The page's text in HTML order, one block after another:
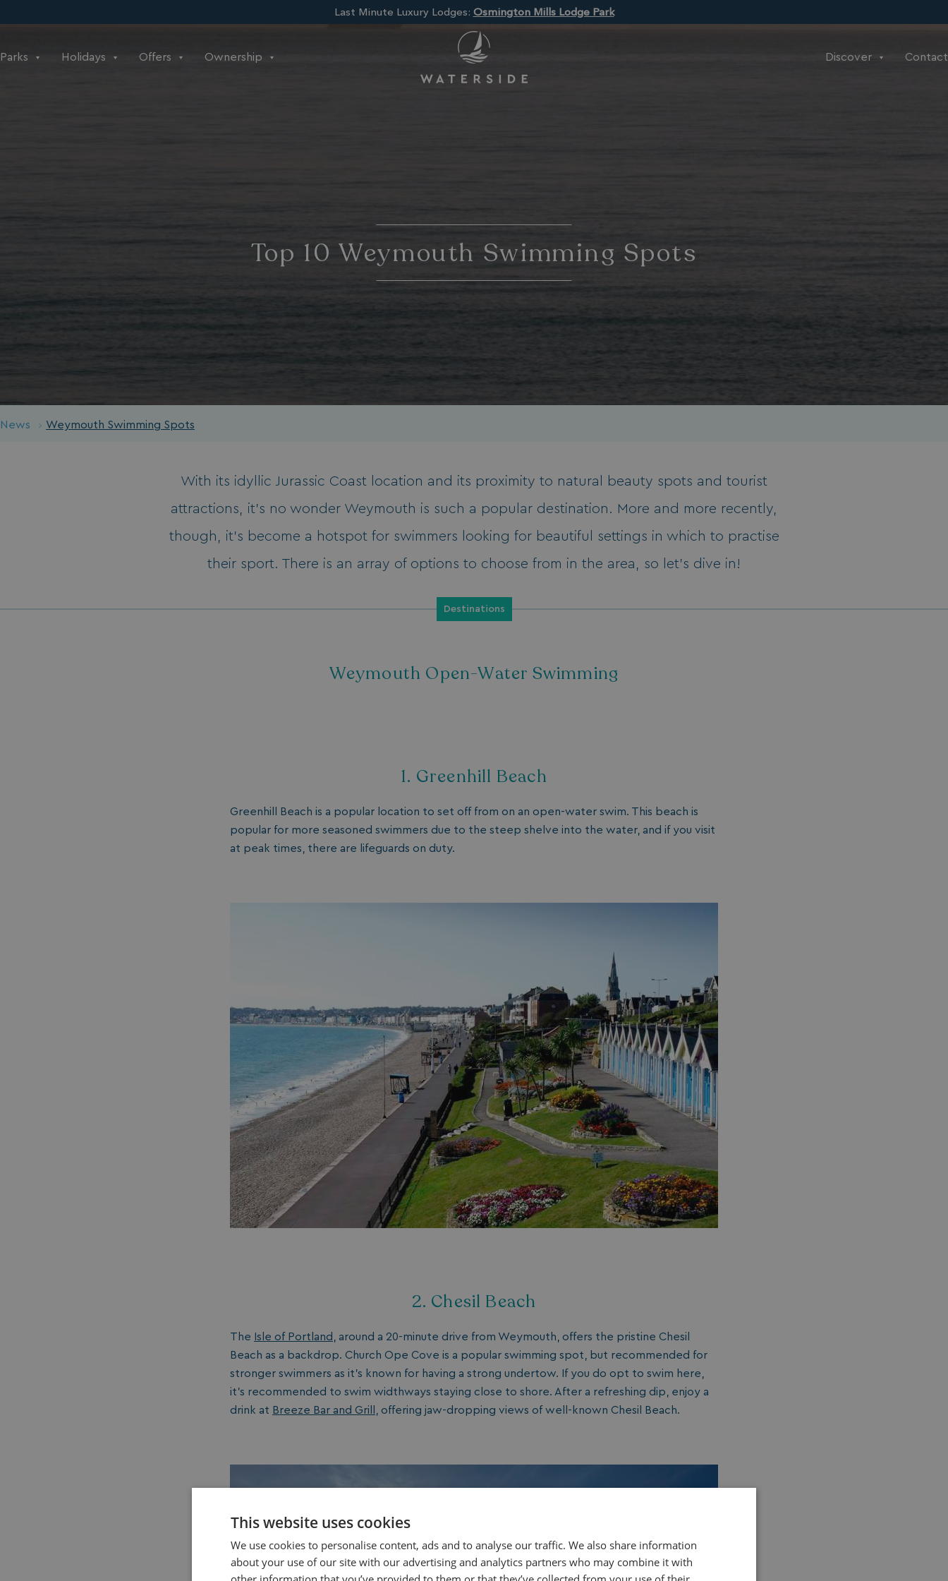
Last Minute Luxury Lodges: Osmington Mills Lodge Park
Parks Holidays Offers Ownership Discover Contact
Top 10 Weymouth Swimming Spots
News Weymouth Swimming Spots
With its idyllic Jurassic Coast location and its proximity to natural beauty spots and tourist
attractions, it’s no wonder Weymouth is such a popular destination. More and more recently,
though, it’s become a hotspot for swimmers looking for beautiful settings in which to practise
their sport. There is an array of options to choose from in the area, so let’s dive in!
Destinations
Weymouth Open-Water Swimming
1. Greenhill Beach
Greenhill Beach is a popular location to set off from on an open-water swim. This beach is
popular for more seasoned swimmers due to the steep shelve into the water, and if you visit
at peak times, there are lifeguards on duty.
2. Chesil Beach
The Isle of Portland
, around a 20-minute drive from Weymouth, offers the pristine Chesil
Beach as a backdrop. Church Ope Cove is a popular swimming spot, but recommended for
stronger swimmers as it’s known for having a strong undertow. If you do opt to swim here,
it’s recommended to swim widthways staying close to shore. After a refreshing dip, enjoy a
drink at Breeze Bar and Grill , offering jaw-dropping views of well-known Chesil Beach.
This website uses cookies
We use cookies to personalise content, ads and to analyse our traffic. We also share information
about your use of our site with our advertising and analytics partners who may combine it with